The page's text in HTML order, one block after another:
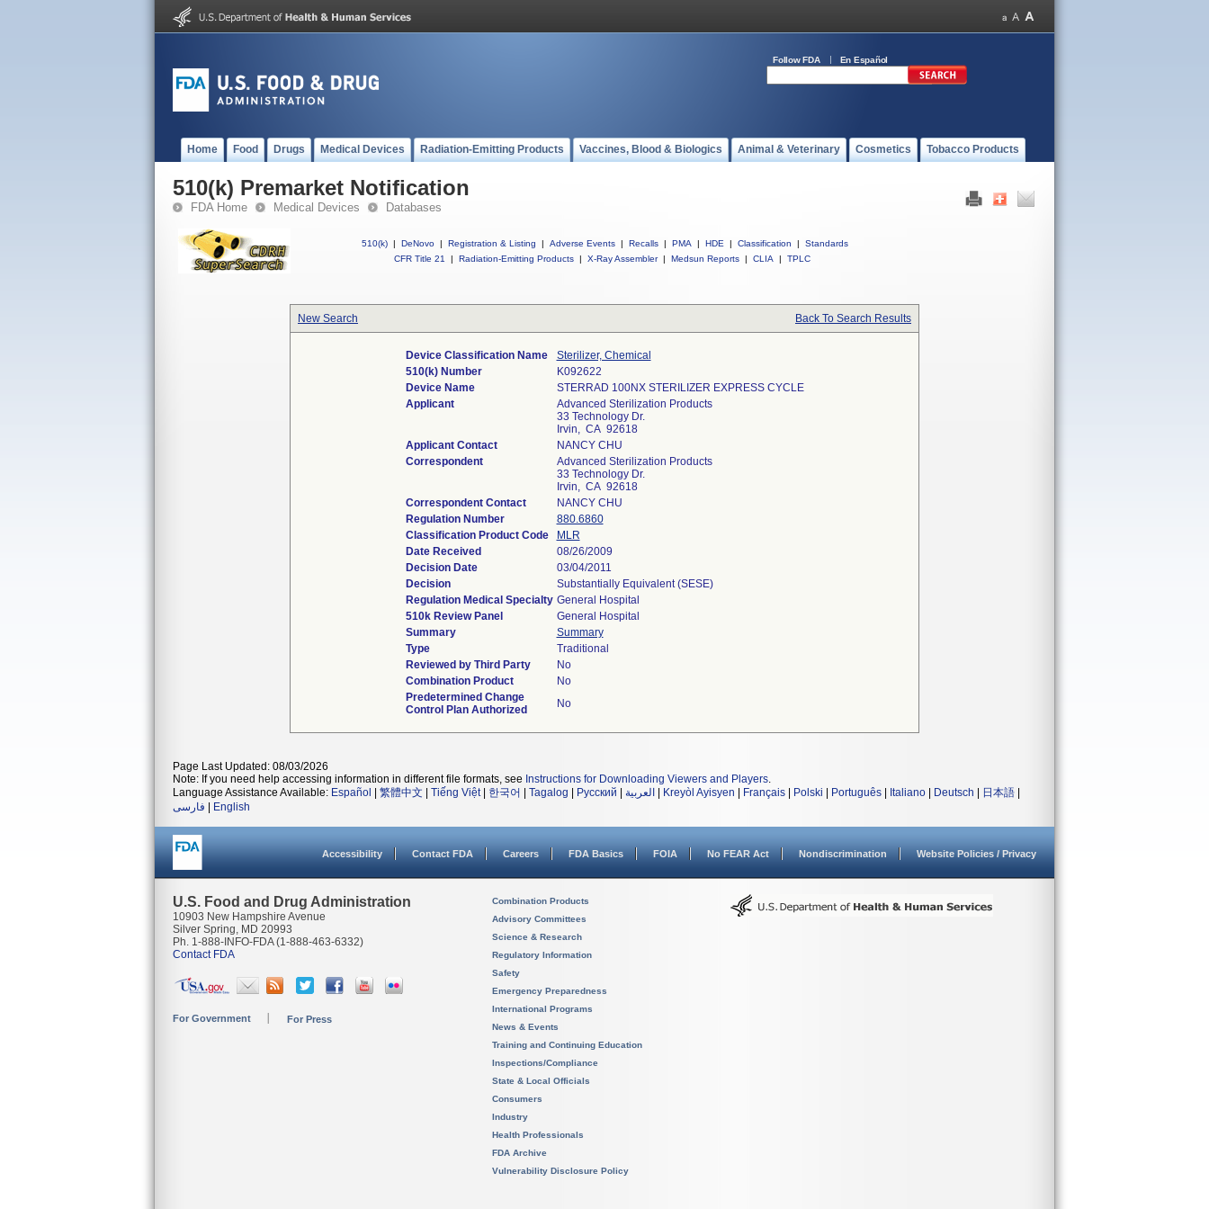
Follow FDA En Español
Home Food Drugs Medical Devices Radiation-Emitting Products Vaccines, Blood & Biologics Animal & Veterinary Cosmetics Tobacco Products
510(k) Premarket Notification
FDA Home Medical Devices Databases
510(k) | DeNovo | Registration & Listing | Adverse Events | Recalls | PMA | HDE | Classification |
Standards
CFR Title 21
| Radiation-Emitting Products | X-Ray Assembler | Medsun Reports | CLIA | TPLC
New Search Back To Search Results
Device Classification Name
Sterilizer, Chemical
510(k) Number
K092622
Device Name
STERRAD 100NX STERILIZER EXPRESS CYCLE
Applicant
Advanced Sterilization Products
33 Technology Dr.
Irvin, CA 92618
Applicant Contact
NANCY CHU
Correspondent
Advanced Sterilization Products
33 Technology Dr.
Irvin, CA 92618
Correspondent Contact
NANCY CHU
Regulation Number
880.6860
Classification Product Code
MLR
Date Received
08/26/2009
Decision Date
03/04/2011
Decision
Substantially Equivalent (SESE)
Regulation Medical Specialty General Hospital
510k Review Panel
General Hospital
Summary
Summary
Type
Traditional
Reviewed by Third Party
No
Combination Product
No
Predetermined Change
Control Plan Authorized
No
Page Last Updated: 08/03/2026
Note: If you need help accessing information in different file formats, see Instructions for Downloading Viewers and Players.
Language Assistance Available: Español 繁體中文 Tiếng Việt| 한국어 Tagalog Русский العربية Kreyòl Ayisyen Français Polski Português Italiano Deutsch 日本語
فارسی
English
Accessibility Contact FDA Careers FDA Basics FOIA No FEAR Act Nondiscrimination Website Policies / Privacy
U.S. Food and Drug Administration
10903 New Hampshire Avenue
Silver Spring, MD 20993
Ph. 1-888-INFO-FDA (1-888-463-6332)
Contact FDA
For Government For Press
Combination Products
Advisory Committees
Science & Research
Regulatory Information
Safety
Emergency Preparedness
International Programs
News & Events
Training and Continuing Education
Inspections/Compliance
State & Local Officials
Consumers
Industry
Health Professionals
FDA Archive
Vulnerability Disclosure Policy